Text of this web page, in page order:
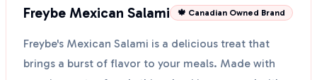
Freybe Mexican Salami 🍁 Canadian Owned Brand
Freybe's Mexican Salami is a delicious treat that
brings a burst of flavor to your meals. Made with